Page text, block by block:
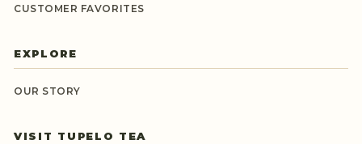
CUSTOMER FAVORITES
EXPLORE
OUR STORY
VISIT TUPELO TEA